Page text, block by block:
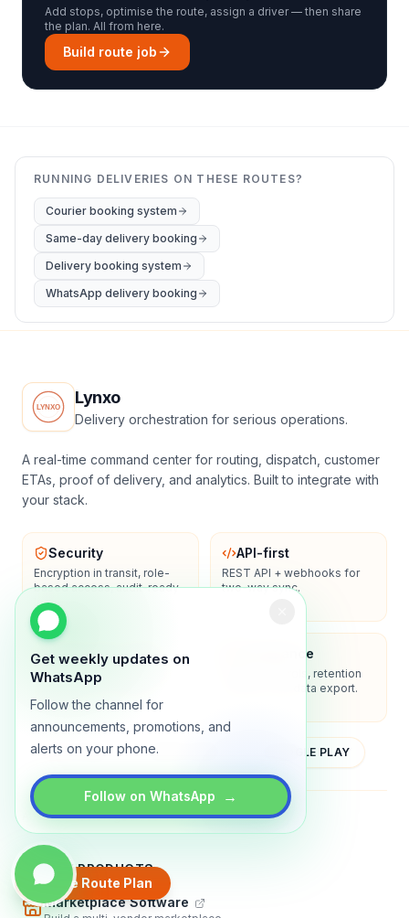
Get weekly updates on
WhatsApp
Follow the channel for
announcements, promotions, and
alerts on your phone.
Follow on WhatsApp →
Add stops, optimise the route, assign a driver — then share
the plan. All from here.
Build route job
RUNNING DELIVERIES ON THESE ROUTES?
Courier booking system
Same-day delivery booking
Delivery booking system
WhatsApp delivery booking
Create Route Plan
Lynxo
Delivery orchestration for serious operations.
A real-time command center for routing, dispatch, customer
ETAs, proof of delivery, and analytics. Built to integrate with
your stack.
Security
Encryption in transit, role-
based access, audit-ready
logs.
API-first
REST API + webhooks for
two-way sync.
Enterprise-ready
SSO/SAML, admin controls,
and dedicated support
options.
Compliance
Privacy controls, retention
policies, and data export.
YOUTUBE APP STORE GOOGLE PLAY
AboutContactBlogGuidesPrivacyTerms
TRADLY PRODUCTS
Marketplace Software